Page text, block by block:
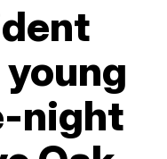
night